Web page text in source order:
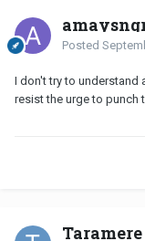
Posted
I don't try to understand
resist the urge to punch
Taramere